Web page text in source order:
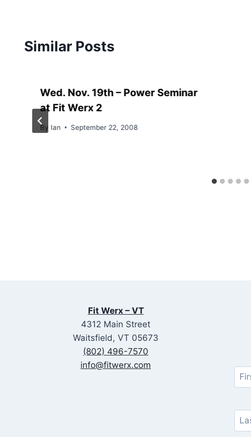
Similar Posts
Wed. Nov. 19th – Power Seminar
at Fit Werx 2
By Ian September 22, 2008
Fit Werx – VT
4312 Main Street
Waitsfield, VT 05673
(802) 496-7570
info@fitwerx.com